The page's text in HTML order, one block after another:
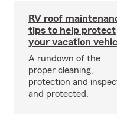
RV roof
tips to help protect
your vacation
A rundown of the
proper cleaning,
protection and
and protected.